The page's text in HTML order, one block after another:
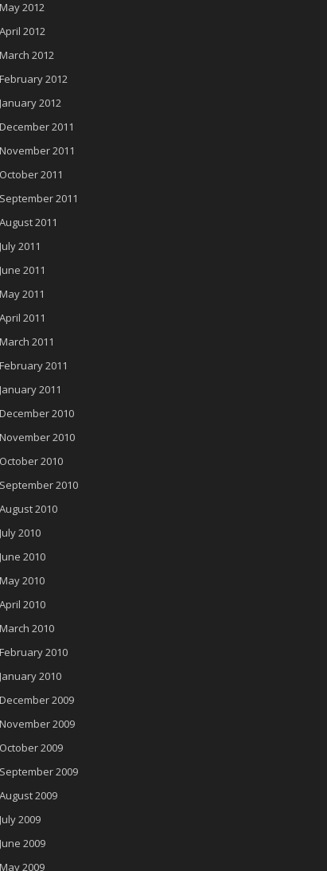
May 2012
April 2012
March 2012
February 2012
January 2012
December 2011
November 2011
October 2011
September 2011
August 2011
July 2011
June 2011
May 2011
April 2011
March 2011
February 2011
January 2011
December 2010
November 2010
October 2010
September 2010
August 2010
July 2010
June 2010
May 2010
April 2010
March 2010
February 2010
January 2010
December 2009
November 2009
October 2009
September 2009
August 2009
July 2009
June 2009
May 2009